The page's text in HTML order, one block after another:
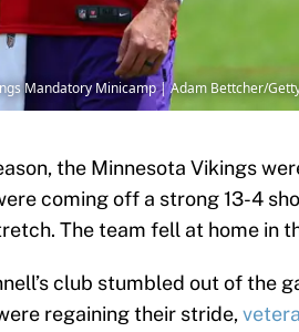
Mandatory Minicamp | Adam Bettcher/
the Minnesota Vikings
coming off a strong 13-4
The team fell at home in
club stumbled out of the
regaining their stride,